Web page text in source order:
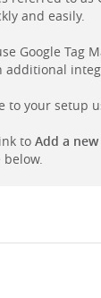
and easily.
Google Tag
your setup
to Add a